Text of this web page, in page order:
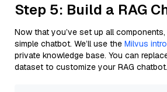
Step 5: Build a RAG
Now that you’ve set up all
simple chatbot. We’ll use the Milvus
private knowledge base. You can
dataset to customize your RAG chatbot.